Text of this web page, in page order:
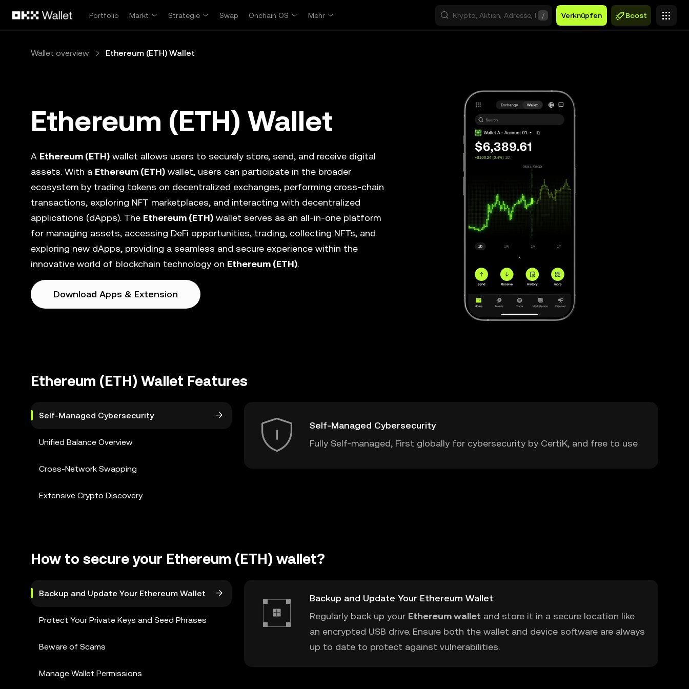
Portfolio
Markt Strategie Swap Onchain OS Mehr / Verknüpfen Boost
Wallet overview Ethereum (ETH) Wallet
Ethereum (ETH) Wallet
A Ethereum (ETH) wallet allows users to securely store, send, and receive digital
assets. With a Ethereum (ETH) wallet, users can participate in the broader
ecosystem by trading tokens on decentralized exchanges, performing cross-chain
transactions, exploring NFT marketplaces, and interacting with decentralized
applications (dApps). The Ethereum (ETH) wallet serves as an all-in-one platform
for managing assets, accessing DeFi opportunities, trading, collecting NFTs, and
exploring new dApps, providing a seamless and secure experience within the
innovative world of blockchain technology on Ethereum (ETH).
Download Apps & Extension
Ethereum (ETH) Wallet Features
Self-Managed Cybersecurity
Unified Balance Overview
Cross-Network Swapping
Extensive Crypto Discovery
Self-Managed Cybersecurity
Fully Self-managed, First globally for cybersecurity by CertiK, and free to use
How to secure your Ethereum (ETH) wallet?
Backup and Update Your Ethereum Wallet
Protect Your Private Keys and Seed Phrases
Beware of Scams
Manage Wallet Permissions
Backup and Update Your Ethereum Wallet
Regularly back up your Ethereum wallet and store it in a secure location like
an encrypted USB drive. Ensure both the wallet and device software are always
up to date to protect against vulnerabilities.